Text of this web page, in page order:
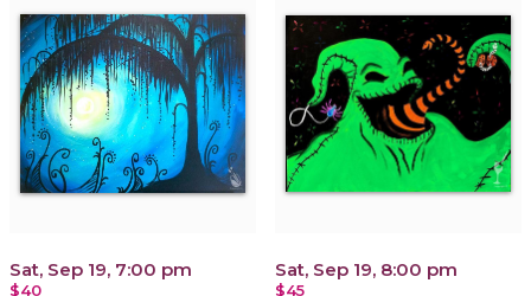
Sat, Sep 19, 7:00 pm
$40
Sat, Sep 19, 8:00 pm
$45